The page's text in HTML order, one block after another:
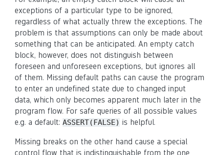
exceptions of a particular type to be ignored,
regardless of what actually threw the exceptions. The
problem is that assumptions can only be made about
something that can be anticipated. An empty catch
block, however, does not distinguish between
foreseen and unforeseen exceptions, but ignores all
of them. Missing default paths can cause the program
to enter an undefined state due to changed input
data, which only becomes apparent much later in the
program flow. For safe queries of all possible values
e.g. a default: ASSERT(FALSE) is helpful.
Missing breaks on the other hand cause a special
control flow that is indistinguishable from the one